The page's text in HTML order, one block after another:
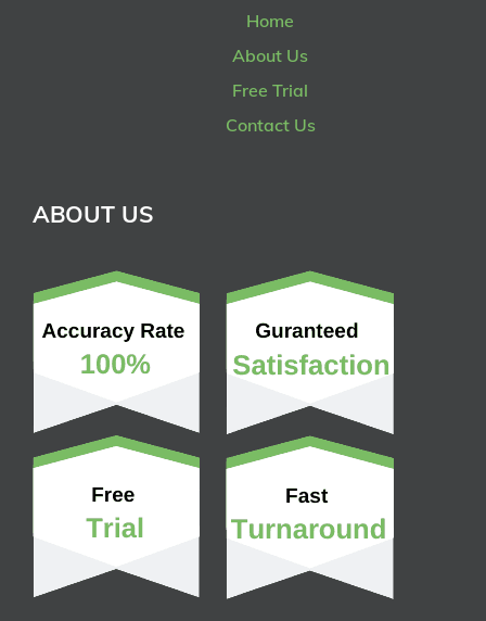
Home
About Us
Free Trial
Contact Us
ABOUT US